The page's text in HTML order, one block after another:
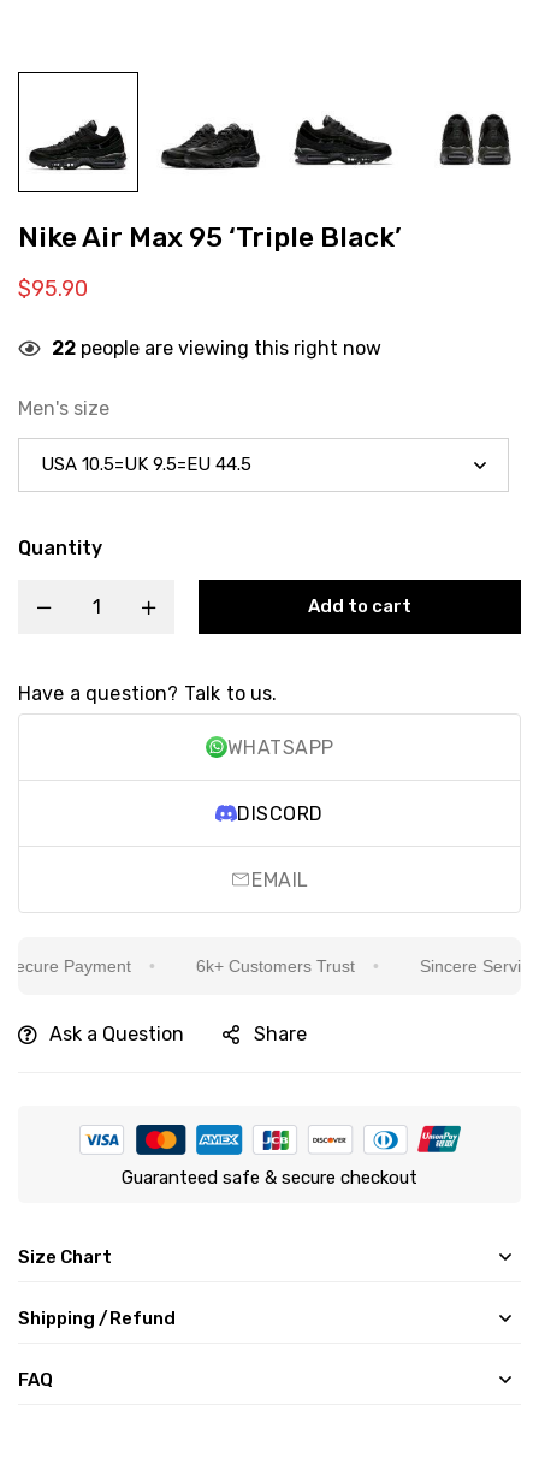
Nike Air Max 95 ‘Triple Black’
$95.90
22 people are viewing this right now
Men's size
Quantity
Add to cart
Have a question? Talk to us.
WHATSAPP
DISCORD
EMAIL
Payment 6k+ Customers Trust Sincere Service
Ask a Question Share
Guaranteed safe & secure checkout
Size Chart
Shipping /Refund
FAQ